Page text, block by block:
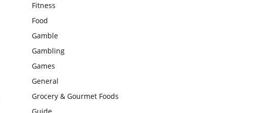
Fitness
Food
Gamble
Gambling
Games
General
Grocery & Gourmet Foods